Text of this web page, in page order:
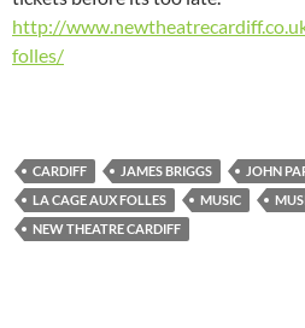
http://
folles/
CARDIFF JAMES BRIGGS
JOHN
LA CAGE AUX FOLLES
MUSIC
NEW THEATRE CARDIFF